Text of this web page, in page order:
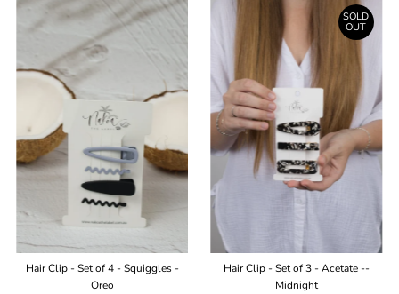
Hair Clip - Set of 4 - Squiggles -
Oreo
SOLD
OUT
Hair Clip - Set of 3 - Acetate --
Midnight